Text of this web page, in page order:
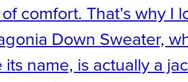
comfort. That’s why I
Down Sweater,
name, is actually a